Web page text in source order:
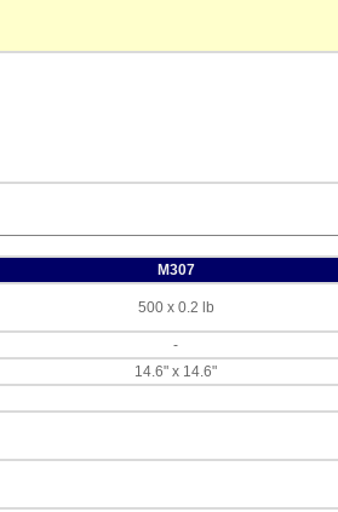
M307
500 x 0.2 lb
-
14.6" x 14.6"